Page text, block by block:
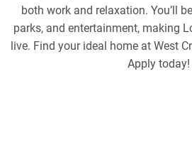
both work and relaxation. You’ll
parks, and entertainment, making
live. Find your ideal home at West
Apply today!